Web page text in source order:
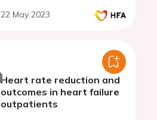
22 May 2023
Heart rate reduction and
outcomes in heart failure
outpatients